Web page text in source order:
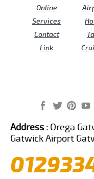
Online
Services
Contact
Link
Address : Orega
Gatwick Airport